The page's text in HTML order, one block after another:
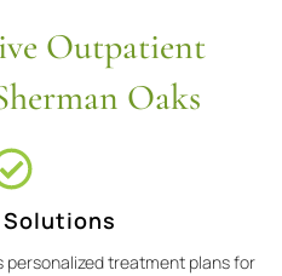
Outpatient
Oaks
treatment plans for